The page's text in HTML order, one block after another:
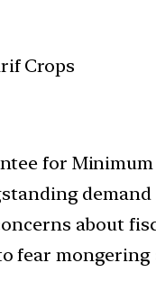
for
about
fear